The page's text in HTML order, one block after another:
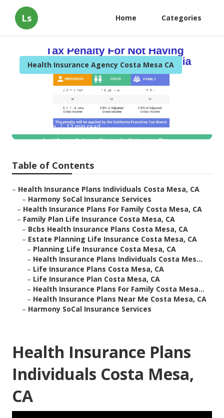
Ls Home Categories
Health Insurance Agency Costa Mesa CA
Costa Mesa Term Insurance
For Seniors
Published en 12 min read
Table of Contents
– Health Insurance Plans Individuals Costa Mesa, CA
– Harmony SoCal Insurance Services
– Health Insurance Plans For Family Costa Mesa, CA
– Family Plan Life Insurance Costa Mesa, CA
– Bcbs Health Insurance Plans Costa Mesa, CA
– Estate Planning Life Insurance Costa Mesa, CA
– Planning Life Insurance Costa Mesa, CA
– Health Insurance Plans Individuals Costa Mes...
– Life Insurance Plans Costa Mesa, CA
– Life Insurance Plan Costa Mesa, CA
– Health Insurance Plans For Family Costa Mesa...
– Health Insurance Plans Near Me Costa Mesa, CA
– Harmony SoCal Insurance Services
Health Insurance Plans
Individuals Costa Mesa,
CA